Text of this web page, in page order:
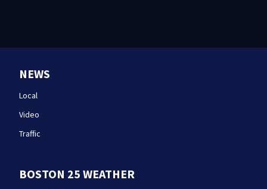
NEWS
Local
Video
Traffic
BOSTON 25 WEATHER